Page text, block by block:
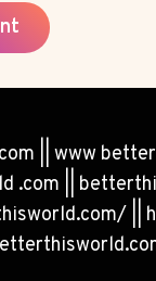
|| www
.com ||
||